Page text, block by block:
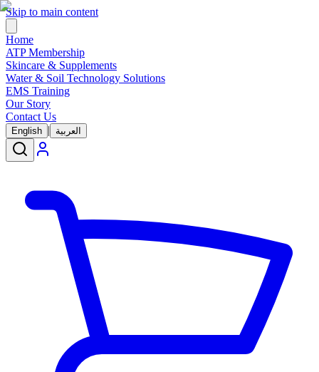
Skip to main content
Home
ATP Membership
Skincare & Supplements
Water & Soil Technology Solutions
EMS Training
Our Story
Contact Us
English | العربية